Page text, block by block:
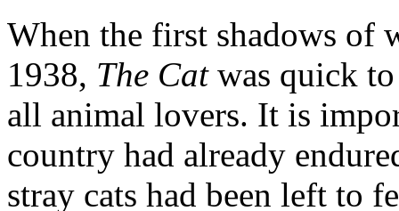
When the first shadows of
1938, The Catwas quick
all animal lovers. It is
country had already
stray cats had been left to